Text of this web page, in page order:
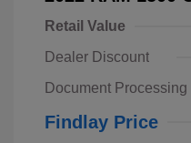
Retail Value
Dealer Discount
Document Processing
Findlay Price